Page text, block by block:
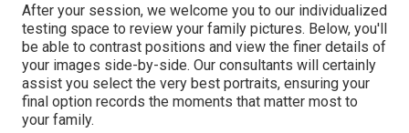
After your session, we welcome you to our individualized
testing space to review your family pictures. Below, you'll
be able to contrast positions and view the finer details of
your images side-by-side. Our consultants will certainly
assist you select the very best portraits, ensuring your
final option records the moments that matter most to
your family.